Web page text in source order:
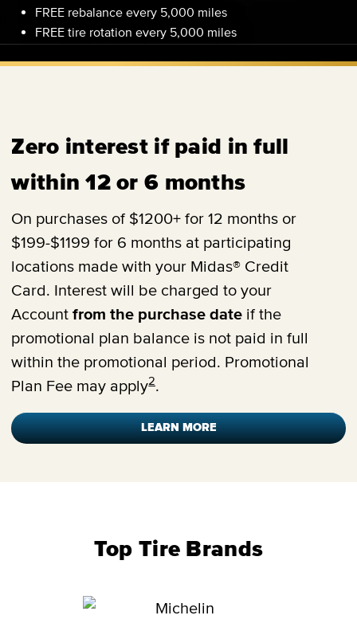
FREE rebalance every 5,000 miles
FREE tire rotation every 5,000 miles
Zero interest if paid in full
within 12 or 6 months
On purchases of $1200+ for 12 months or
$199-$1199 for 6 months at participating
locations made with your Midas® Credit
Card. Interest will be charged to your
Accountfrom the purchase date if the
promotional plan balance is not paid in full
within the promotional period. Promotional
Plan Fee may apply2.
LEARN MORE
Top Tire Brands